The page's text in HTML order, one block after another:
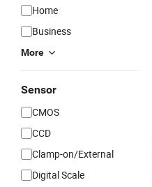
Home
Business
More
Sensor
CMOS
CCD
Clamp-on/External
Digital Scale